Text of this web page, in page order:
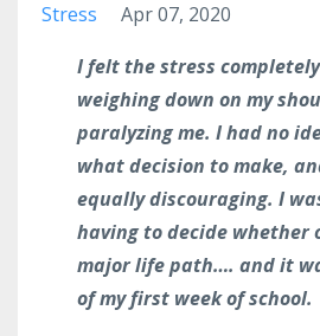
Stress
Apr 07, 2020
I felt the stress
weighing down on my
paralyzing me. I had no
what decision to make,
equally discouraging. I
having to decide whether
major life path…. and it
of my first week of school.